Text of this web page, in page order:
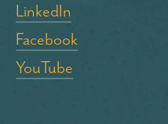
LinkedIn
Facebook
YouTube